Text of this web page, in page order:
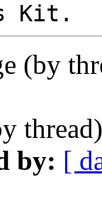
(by
by: [